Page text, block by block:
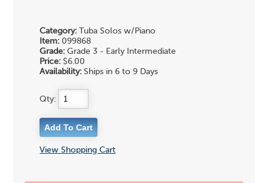
Category: Tuba Solos w/Piano
Item: 099868
Grade: Grade 3 - Early Intermediate
Price: $6.00
Availability: Ships in 6 to 9 Days
Qty:
View Shopping Cart